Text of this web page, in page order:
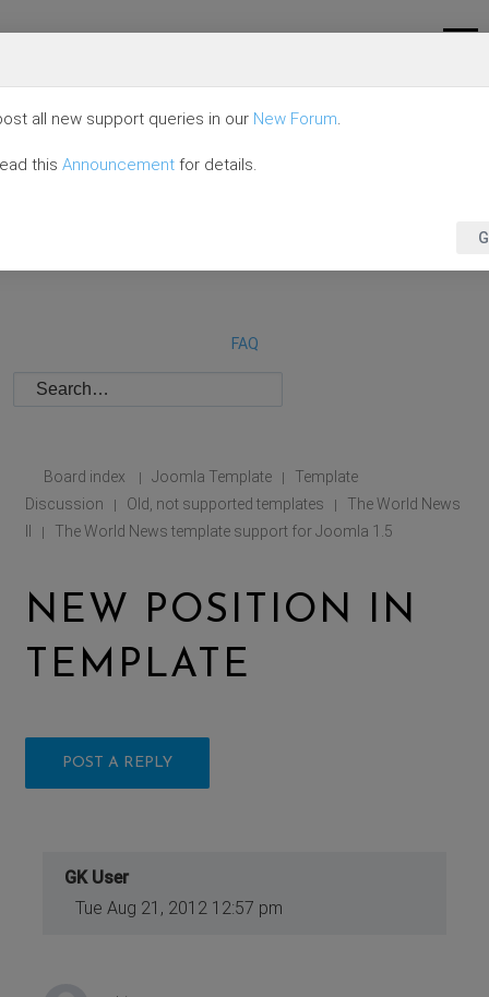
FAQ
Board index | Joomla Template |
Template
Discussion
| Old, not supported templates |
The World News
II
| The World News template support for Joomla 1.5
NEW POSITION IN
TEMPLATE
POST A REPLY
GK User
Tue Aug 21, 2012 12:57 pm
all new support queries in our New Forum.
this Announcement for details.